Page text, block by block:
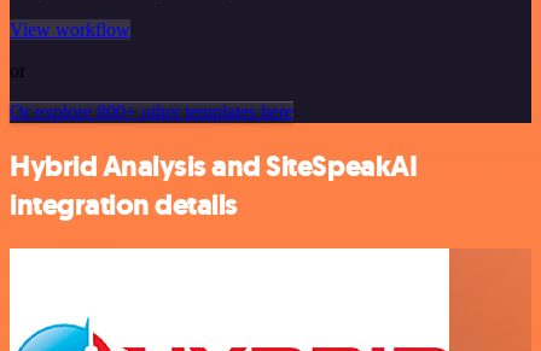
View workflow
or
Or explore 800+ other templates here
Hybrid Analysis and SiteSpeakAI
integration details